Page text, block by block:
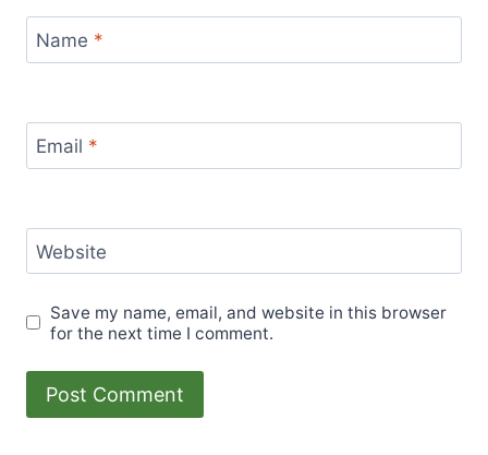
Name *
Email *
Website
Save my name, email, and website in this browser
for the next time I comment.